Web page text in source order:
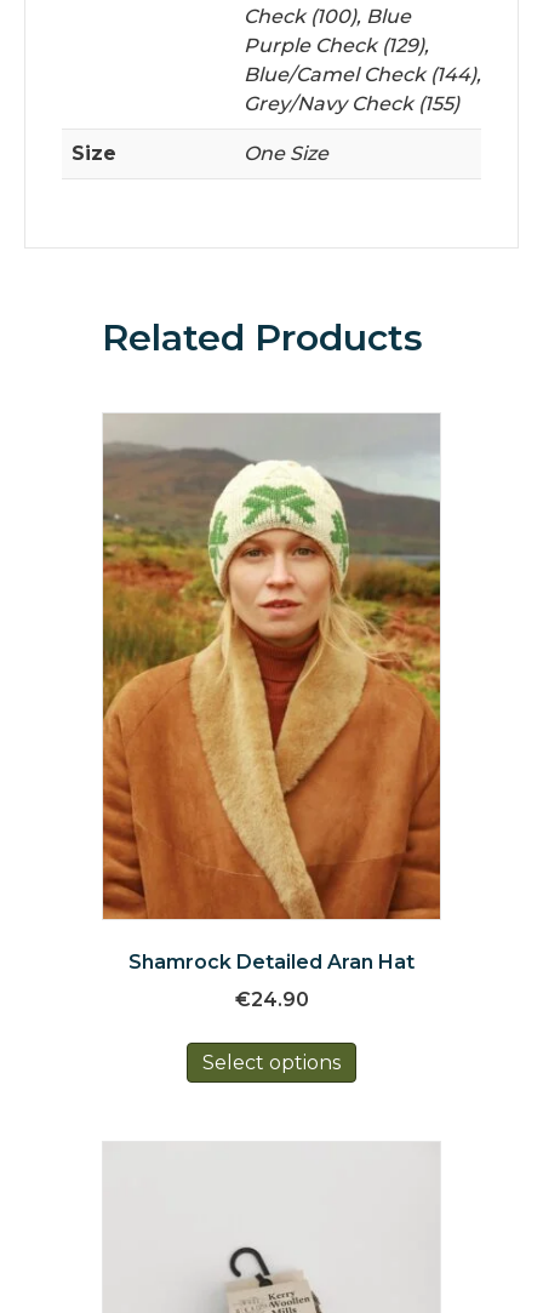
Check (100), Blue
Purple Check (129),
Blue/Camel Check (144),
Grey/Navy Check (155)
Size One Size
Related Products
Shamrock Detailed Aran Hat
€24.90
Select options
variants.